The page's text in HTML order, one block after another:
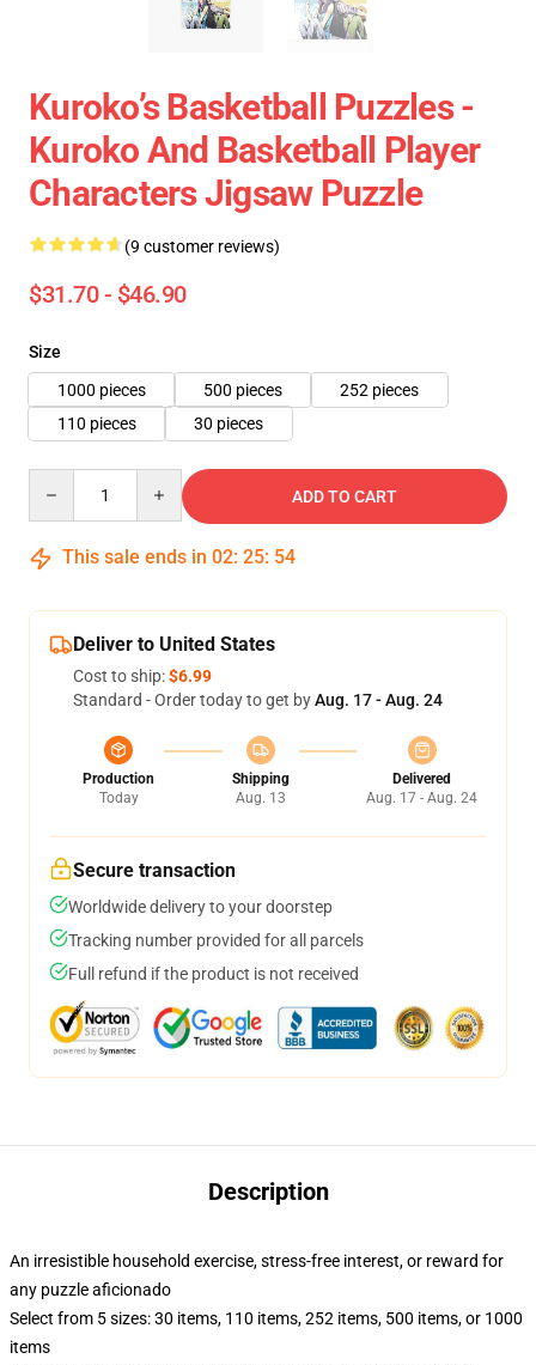
Kuroko’s Basketball Puzzles -
Kuroko And Basketball Player
Characters Jigsaw Puzzle
(9 customer reviews)
$31.70 - $46.90
Size
1000 pieces
500 pieces
252 pieces
110 pieces
30 pieces
ADD TO CART
This sale ends in 02: 25: 54
Deliver to United States
Cost to ship:$6.99
Standard - Order today to get byAug. 17 - Aug. 24
Production
Today
Shipping
Aug. 13
Delivered
Aug. 17 - Aug. 24
Secure transaction
Worldwide delivery to your doorstep
Tracking number provided for all parcels
Full refund if the product is not received
Description
An irresistible household exercise, stress-free interest, or reward for
any puzzle aficionado
Select from 5 sizes: 30 items, 110 items, 252 items, 500 items, or 1000
items